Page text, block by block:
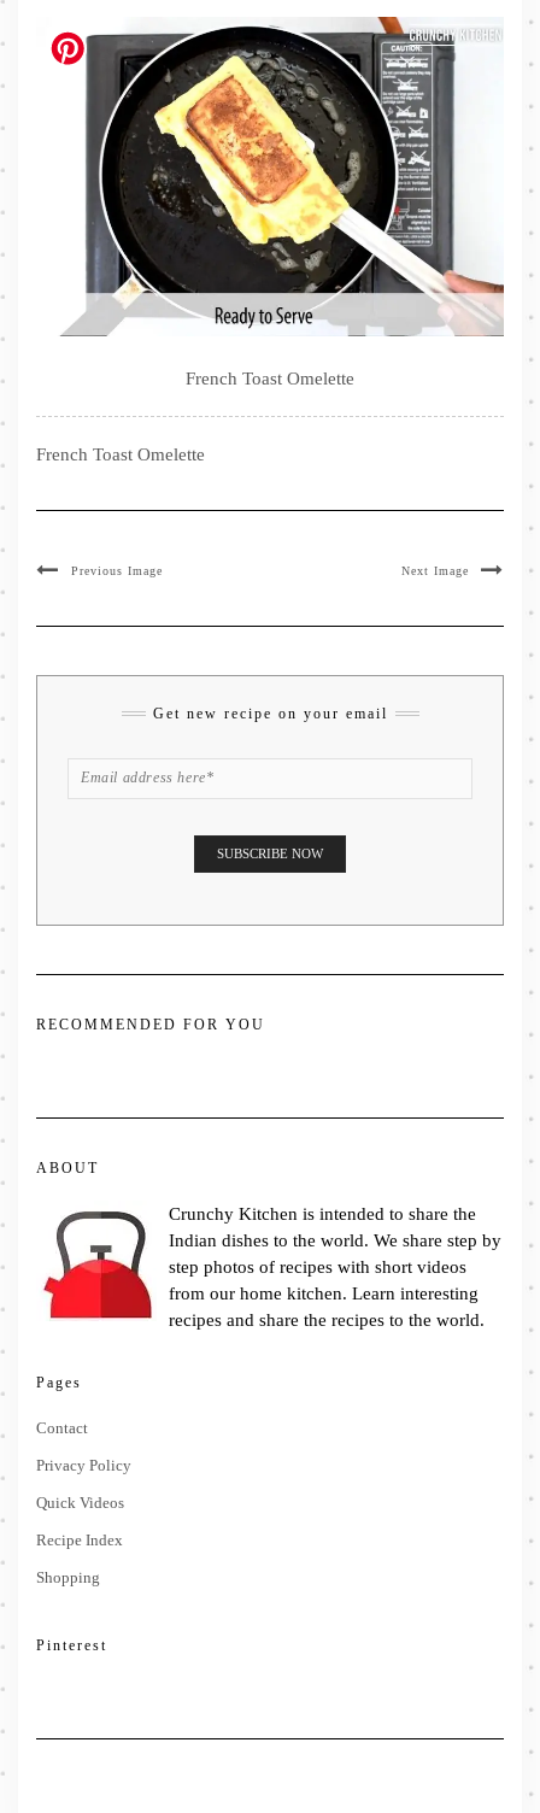
French Toast Omelette
French Toast Omelette
Previous Image Next Image
Get new recipe on your email
RECOMMENDED FOR YOU
ABOUT
Crunchy Kitchen is intended to share the
Indian dishes to the world. We share step by
step photos of recipes with short videos
from our home kitchen. Learn interesting
recipes and share the recipes to the world.
Pages
Contact
Privacy Policy
Quick Videos
Recipe Index
Shopping
Pinterest